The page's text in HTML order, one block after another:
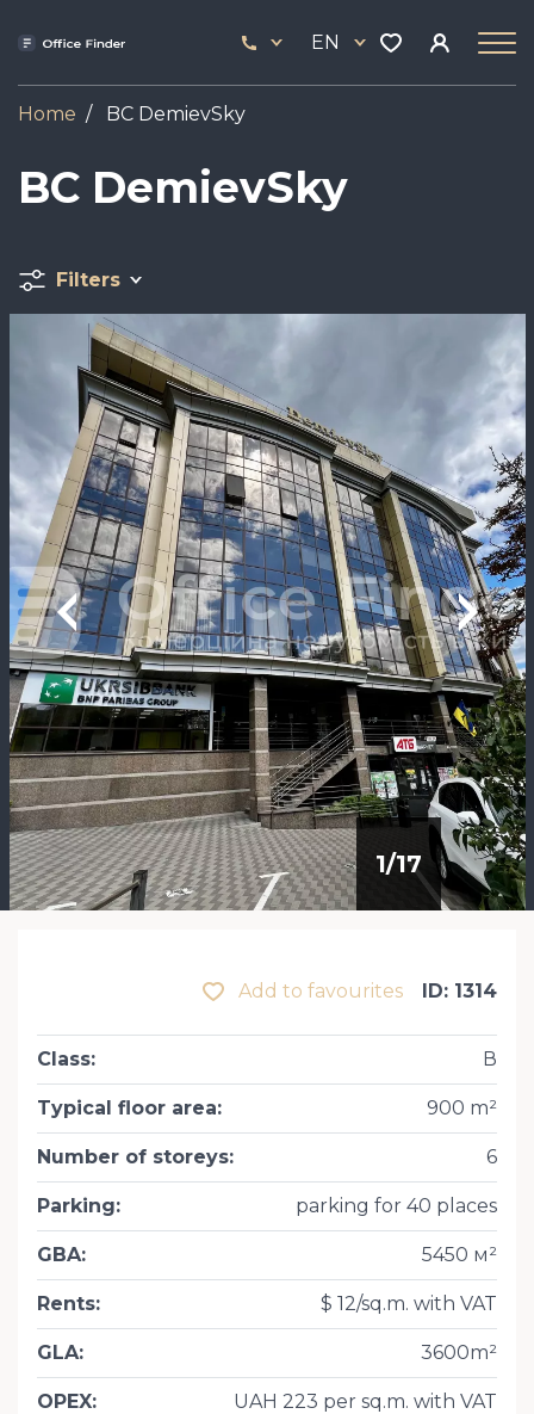
444
17
EN
Home BC DemievSky
BC DemievSky
Filters
1/17
Add to favourites ID: 1314
Class: В
Typical floor area: 900 m²
Number of storeys: 6
Parking: parking for 40 places
GBA: 5450 м²
Rents: $ 12/sq.m. with VAT
GLA: 3600m²
OPEX: UAH 223 per sq.m. with VAT